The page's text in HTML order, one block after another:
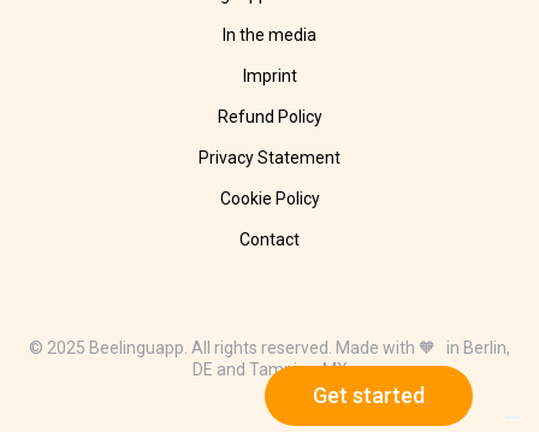
Get started
In the media
Imprint
Refund Policy
Privacy Statement
Cookie Policy
Contact
© 2025 Beelinguapp. All rights reserved. Made with 🧡 in Berlin,
DE and Tampico, MX